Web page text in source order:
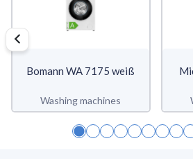
Bomann WA 7175 weiß
Washing machines